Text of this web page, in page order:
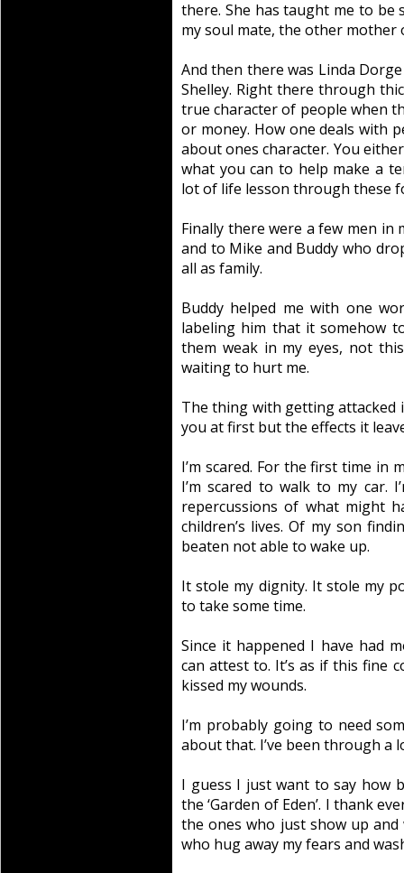
there. She has taught me to be
my soul mate, the other mother
And then there was Linda
Shelley. Right there through
true character of people when
or money. How one deals with
about ones character. You
what you can to help make a
lot of life lesson through these
Finally there were a few men in
and to Mike and Buddy who
all as family.
Buddy helped me with one
labeling him that it somehow
them weak in my eyes, not
waiting to hurt me.
The thing with getting attacked
you at first but the effects it
I’m scared. For the first time in
I’m scared to walk to my car.
repercussions of what might
children’s lives. Of my son
beaten not able to wake up.
It stole my dignity. It stole my
to take some time.
Since it happened I have had
can attest to. It’s as if this fine
kissed my wounds.
I’m probably going to need
about that. I’ve been through a
I guess I just want to say how
the ‘Garden of Eden’. I thank
the ones who just show up and
who hug away my fears and